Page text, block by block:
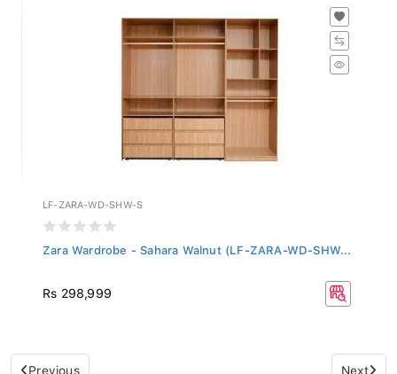
LF-ZARA-WD-SHW-S
Zara Wardrobe - Sahara Walnut (LF-ZARA-WD-SHW...
Rs 298,999
Previous Next